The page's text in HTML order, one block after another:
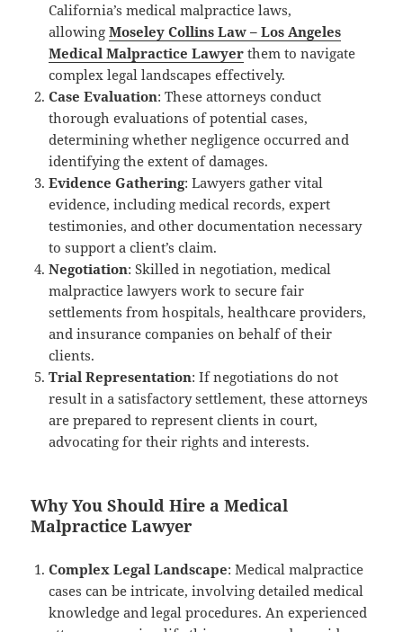
California’s medical malpractice laws,
allowingMoseley Collins Law – Los Angeles
Medical Malpractice Lawyer them to navigate
complex legal landscapes effectively.
Case Evaluation: These attorneys conduct
thorough evaluations of potential cases,
determining whether negligence occurred and
identifying the extent of damages.
Evidence Gathering: Lawyers gather vital
evidence, including medical records, expert
testimonies, and other documentation necessary
to support a client’s claim.
Negotiation: Skilled in negotiation, medical
malpractice lawyers work to secure fair
settlements from hospitals, healthcare providers,
and insurance companies on behalf of their
clients.
Trial Representation: If negotiations do not
result in a satisfactory settlement, these attorneys
are prepared to represent clients in court,
advocating for their rights and interests.
Why You Should Hire a Medical
Malpractice Lawyer
Complex Legal Landscape: Medical malpractice
cases can be intricate, involving detailed medical
knowledge and legal procedures. An experienced